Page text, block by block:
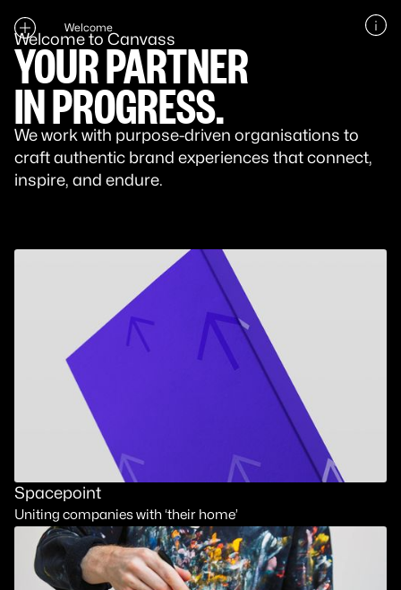
Welcome
Welcome to Canvass
YOUR PARTNER
IN PROGRESS.
We work with purpose-driven organisations to
craft authentic brand experiences that connect,
inspire, and endure.
Spacepoint
Uniting companies with ‘their home’